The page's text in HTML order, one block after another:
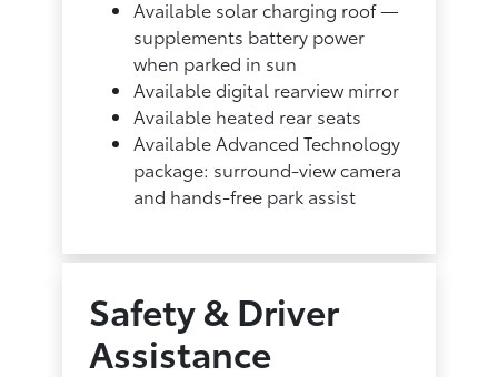
Available solar charging roof —
supplements battery power
when parked in sun
Available digital rearview mirror
Available heated rear seats
Available Advanced Technology
package: surround-view camera
and hands-free park assist
Safety & Driver
Assistance